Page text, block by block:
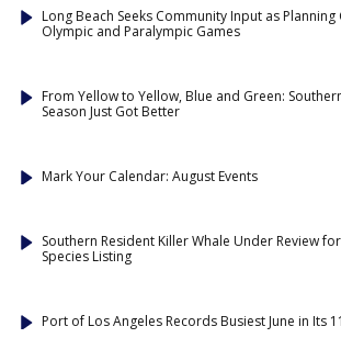
Long Beach Seeks Community Input as
Olympic and Paralympic Games
From Yellow to Yellow, Blue and Green:
Season Just Got Better
Mark Your Calendar: August Events
Southern Resident Killer Whale Under Review
Species Listing
Port of Los Angeles Records Busiest June in Its